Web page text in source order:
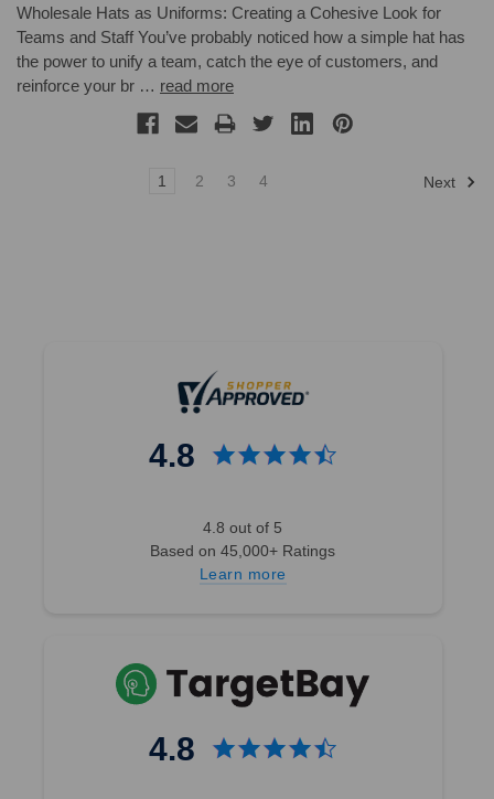
Wholesale Hats as Uniforms: Creating a Cohesive Look for
Teams and Staff You’ve probably noticed how a simple hat has
the power to unify a team, catch the eye of customers, and
reinforce your br … read more
1 2 3 4 Next
4.8
4.8 out of 5
Based on 45,000+ Ratings
Learn more
4.8